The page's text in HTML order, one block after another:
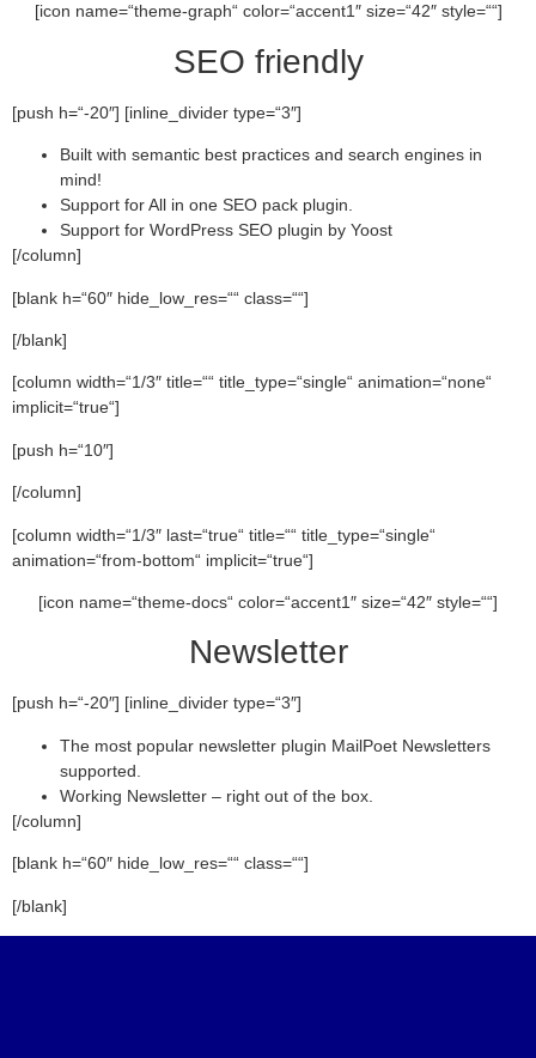
[icon name=“theme-graph“ color=“accent1″ size=“42″ style=““]
SEO friendly
[push h=“-20″] [inline_divider type=“3″]
Built with semantic best practices and search engines in
mind!
Support for All in one SEO pack plugin.
Support for WordPress SEO plugin by Yoost
[/column]
[blank h=“60″ hide_low_res=““ class=““]
[/blank]
[column width=“1/3″ title=““ title_type=“single“ animation=“none“
implicit=“true“]
[push h=“10″]
[/column]
[column width=“1/3″ last=“true“ title=““ title_type=“single“
animation=“from-bottom“ implicit=“true“]
[icon name=“theme-docs“ color=“accent1″ size=“42″ style=““]
Newsletter
[push h=“-20″] [inline_divider type=“3″]
The most popular newsletter plugin MailPoet Newsletters
supported.
Working Newsletter – right out of the box.
[/column]
[blank h=“60″ hide_low_res=““ class=““]
[/blank]